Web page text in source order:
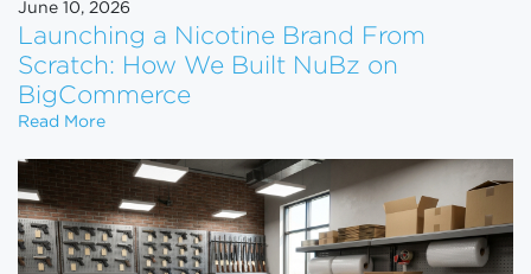
June 10, 2026
Launching a Nicotine Brand From
Scratch: How We Built NuBz on
BigCommerce
Read MoreLaunching a Nicotine Brand From Scratch: How